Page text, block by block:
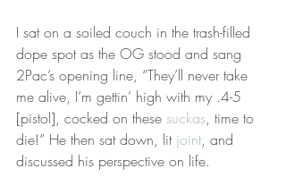
I sat on a soiled couch in the trash-filled
dope spot as the OG stood and sang
2Pac’s opening line, “They’ll never take
me alive, I’m gettin’ high with my .4-5
[pistol], cocked on these suckas, time to
die!” He then sat down, lit joint, and
discussed his perspective on life.